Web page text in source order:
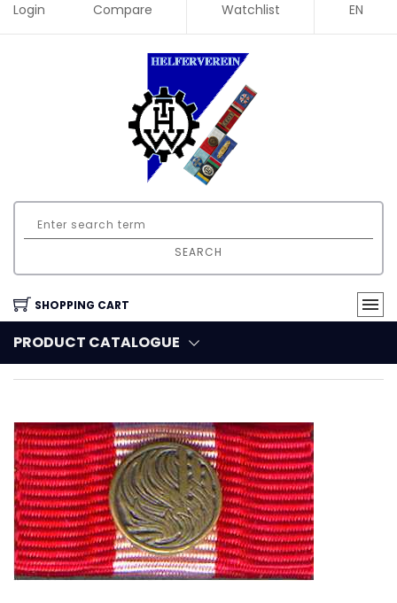
Login Compare Watchlist EN
SEARCH
SHOPPING CART
PRODUCT CATALOGUE